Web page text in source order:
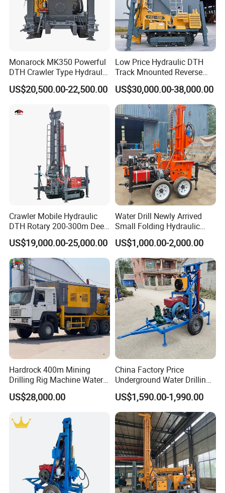
1 year warranty for all kinds of products;
If you find any defective accessories first time, we will give
you the new parts for free to replace in the next order, as
an experienced manufacturer, you can rest assured of the
quality and after-sales service.
Yes ,you are warmly welcome to visit us.
Monarock MK350 Powerful
DTH Crawler Type Hydraulic
Well Drilling Rig
US$20,500.00-22,500.00
Low Price Hydraulic DTH
Track Mnounted Reverse
Circulation Mining Fsl500
RC Drilling Rig for Mining
Exploration
Excavating/Geotachnial
Construction Equipment
US$30,000.00-38,000.00
Crawler Mobile Hydraulic
DTH Rotary 200-300m Deep
Borehole Ground Water Well
Drilling Rigs Rotary Drill Rig
Equipment Machine
US$19,000.00-25,000.00
Water Drill Newly Arrived
Small Folding Hydraulic
Wheel Water Well Drill
US$1,000.00-2,000.00
Hardrock 400m Mining
Drilling Rig Machine Water
Well Borehole Mounted on
Truck
US$28,000.00
China Factory Price
Underground Water Drilling
Machine Drilling Rig for
Water Well Machine
US$1,590.00-1,990.00